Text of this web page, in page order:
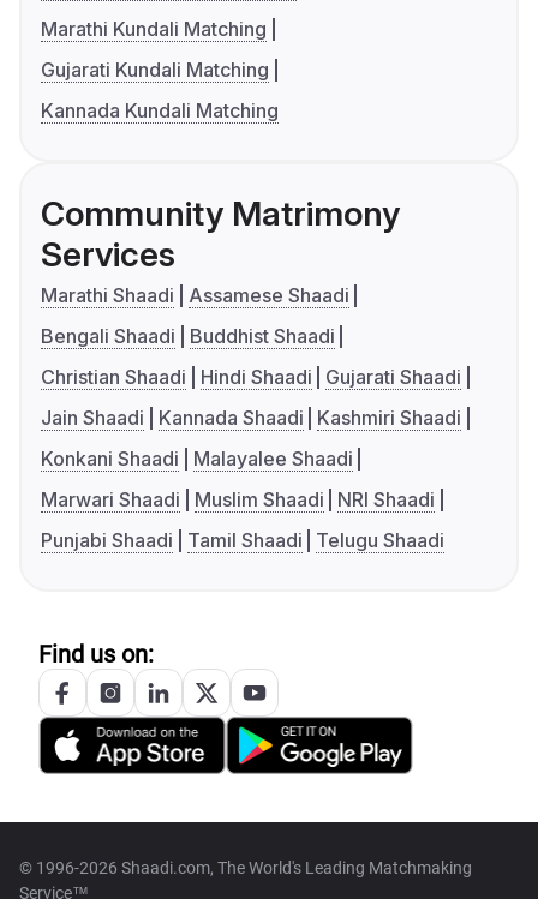
Marathi Kundali Matching
Gujarati Kundali Matching
Kannada Kundali Matching
Community Matrimony
Services
Marathi Shaadi
Assamese Shaadi
Bengali Shaadi
Buddhist Shaadi
Christian Shaadi
Hindi Shaadi
Gujarati Shaadi
Jain Shaadi
Kannada Shaadi
Kashmiri Shaadi
Konkani Shaadi
Malayalee Shaadi
Marwari Shaadi
Muslim Shaadi
NRI Shaadi
Punjabi Shaadi
Tamil Shaadi Telugu Shaadi
Find us on:
© 1996-2026 Shaadi.com, The World's Leading Matchmaking
Service™